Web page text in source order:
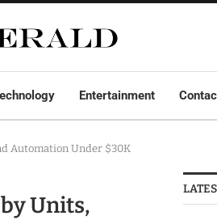
Entertainment
Automation Under $30K
Units,